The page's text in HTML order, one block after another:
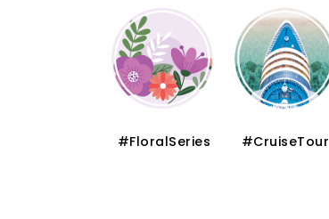
#FloralSeries #CruiseTour